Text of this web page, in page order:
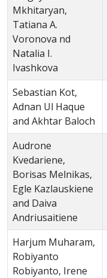
Mkhitaryan,
Tatiana A.
Voronova nd
Natalia I.
Ivashkova
Sebastian Kot,
Adnan Ul Haque
and Akhtar Baloch
Audrone
Kvedariene,
Borisas Melnikas,
Egle Kazlauskiene
and Daiva
Andriusaitiene
Harjum Muharam,
Robiyanto
Robiyanto, Irene